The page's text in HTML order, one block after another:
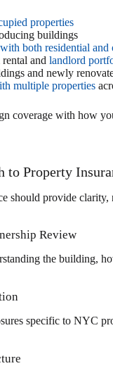
properties
buildings
both residential and
and landlord
and newly
multiple properties
coverage with how
to Property
should provide
Review
the building,
specific to NYC